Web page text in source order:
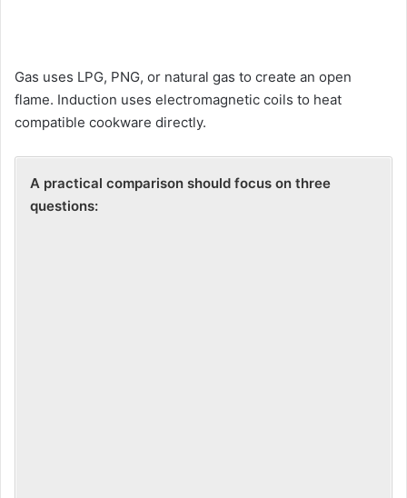
Gas uses LPG, PNG, or natural gas to create an open
flame. Induction uses electromagnetic coils to heat
compatible cookware directly.
A practical comparison should focus on three
questions: